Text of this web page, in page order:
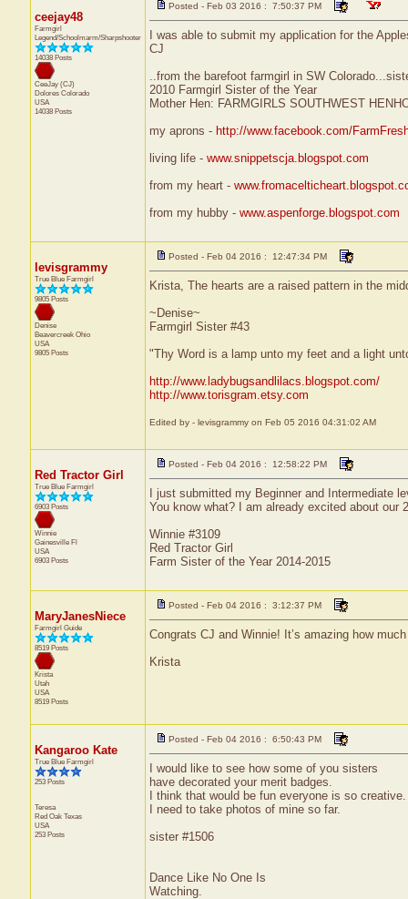
ceejay48
Farmgirl
Legend/Schoolmarm/Sharpshooter
14038 Posts
CeeJay (CJ)
Dolores Colorado
USA
14038 Posts
Posted - Feb 03 2016 : 7:50:37 PM
I was able to submit my application for the
CJ
..from the barefoot farmgirl in SW
2010 Farmgirl Sister of the Year
Mother Hen: FARMGIRLS SOUTHWEST
my aprons - http://www.facebook.com/
living life - www.snippetscja.blogspot.com
from my heart -
from my hubby - www.aspenforge.blogspot.com
levisgrammy
True Blue Farmgirl
9805 Posts
Denise
Beavercreek Ohio
USA
9805 Posts
Posted - Feb 04 2016 : 12:47:34 PM
Krista, The hearts are a raised pattern in the
~Denise~
Farmgirl Sister #43
"Thy Word is a lamp unto my feet and a light
http://www.ladybugsandlilacs.blogspot.com/
http://www.torisgram.etsy.com
Edited by - levisgrammy on Feb 05 2016 04:31:02 AM
Red Tractor Girl
True Blue Farmgirl
6903 Posts
Winnie
Gainesville Fl
USA
6903 Posts
Posted - Feb 04 2016 : 12:58:22 PM
I just submitted my Beginner and Intermediate
You know what? I am already excited about our
Winnie #3109
Red Tractor Girl
Farm Sister of the Year 2014-2015
MaryJanesNiece
Farmgirl Guide
8519 Posts
Krista
Utah
USA
8519 Posts
Posted - Feb 04 2016 : 3:12:37 PM
Congrats CJ and Winnie! It’s amazing how
Krista
Kangaroo Kate
True Blue Farmgirl
253 Posts
Teresa
Red Oak Texas
USA
253 Posts
Posted - Feb 04 2016 : 6:50:43 PM
I would like to see how some of you sisters
have decorated your merit badges.
I think that would be fun everyone is so creative.
I need to take photos of mine so far.
sister #1506
Dance Like No One Is
Watching.